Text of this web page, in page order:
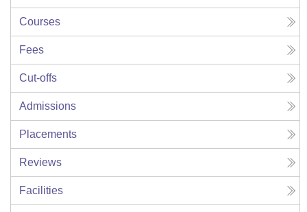
Courses
Fees
Cut-offs
Admissions
Placements
Reviews
Facilities